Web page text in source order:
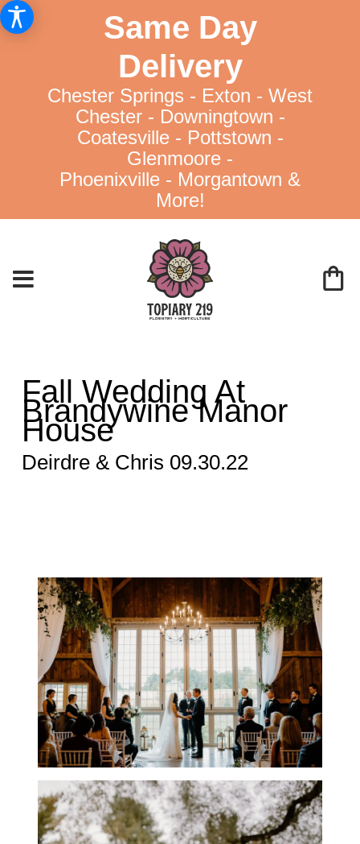
Same Day
Delivery
Chester Springs - Exton - West
Chester - Downingtown -
Coatesville - Pottstown -
Glenmoore -
Phoenixville - Morgantown &
More!
Fall Wedding At
Brandywine Manor
House
Deirdre & Chris 09.30.22